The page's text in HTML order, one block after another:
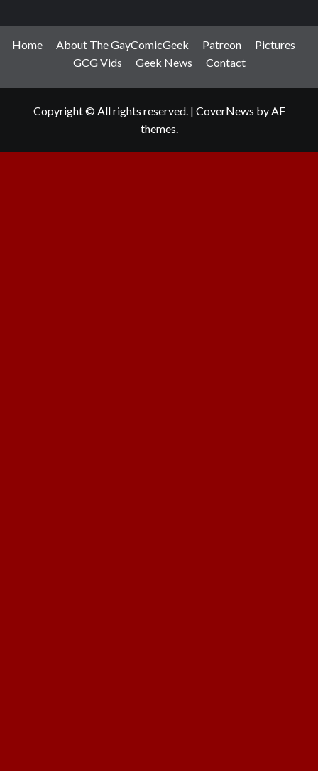
Home About The GayComicGeek Patreon
Pictures
GCG Vids
Geek News Contact
Copyright © All rights reserved. | CoverNews by AF
themes.